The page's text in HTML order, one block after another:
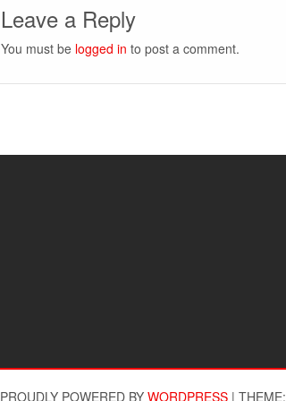
Leave a Reply
You must be logged in to post a comment.
PROUDLY POWERED BY WORDPRESS | THEME: